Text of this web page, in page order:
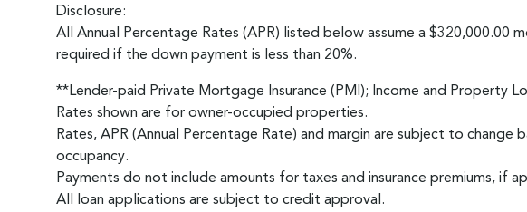
Disclosure:
All Annual Percentage Rates (APR) listed below assume a
required if the down payment is less than 20%.
**Lender-paid Private Mortgage Insurance (PMI); Income and Property
Rates shown are for owner-occupied properties.
Rates, APR (Annual Percentage Rate) and margin are subject to
occupancy.
Payments do not include amounts for taxes and insurance premiums, if
All loan applications are subject to credit approval.